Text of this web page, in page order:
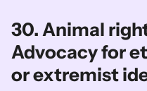
30. Animal
Advocacy for
or extremist